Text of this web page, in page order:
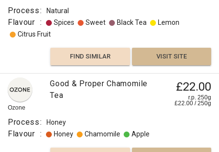
Process: Natural
Flavour : Spices Sweet Black Tea
Lemon
Citrus Fruit
FIND SIMILAR VISIT SITE
Ozone
Good & Proper Chamomile
Tea
£22.00
r.p. 250g
£22.00 /250g
Process: Honey
Flavour : Honey Chamomile Apple